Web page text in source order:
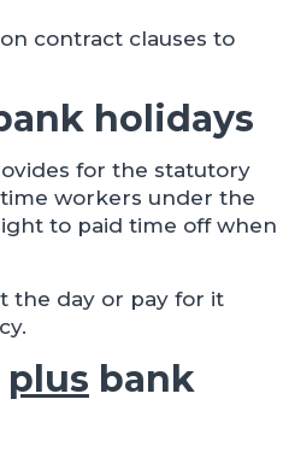
contract clauses to
holidays
for the statutory
workers under the
to paid time off when
the day or pay for it
plus bank